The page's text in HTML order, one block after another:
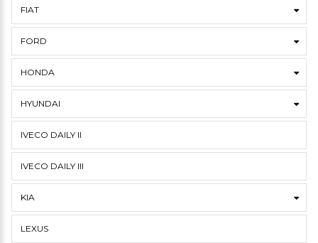
FIAT
FORD
HONDA
HYUNDAI
IVECO DAILY II
IVECO DAILY III
KIA
LEXUS